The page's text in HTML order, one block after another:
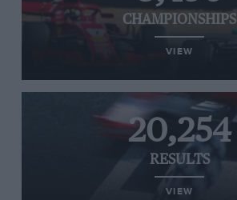
CHAMPIONSHIPS
VIEW
20,254
RESULTS
VIEW